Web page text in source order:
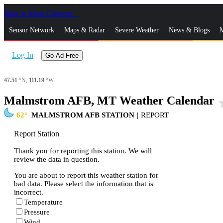
Skip to Main Content
Sensor Network Maps & Radar Severe Weather News & Blogs
Log In Go Ad Free
47.51 °N, 111.19 °W
Malmstrom AFB, MT Weather Calendar
62 MALMSTROM AFB STATION | REPORT
Report Station
Thank you for reporting this station. We will
review the data in question.
You are about to report this weather station for
bad data. Please select the information that is
incorrect.
Temperature
Pressure